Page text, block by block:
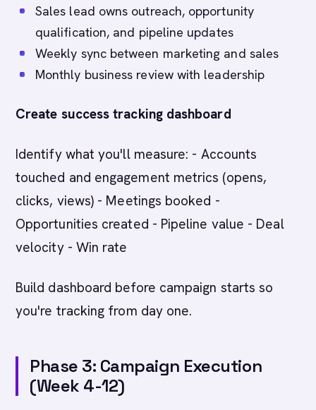
Sales lead owns outreach, opportunity
qualification, and pipeline updates
Weekly sync between marketing and sales
Monthly business review with leadership
Create success tracking dashboard
Identify what you'll measure: - Accounts
touched and engagement metrics (opens,
clicks, views) - Meetings booked -
Opportunities created - Pipeline value - Deal
velocity - Win rate
Build dashboard before campaign starts so
you're tracking from day one.
Phase 3: Campaign Execution
(Week 4-12)